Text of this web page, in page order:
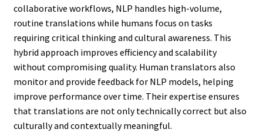
collaborative workflows, NLP handles high-volume,
routine translations while humans focus on tasks
requiring critical thinking and cultural awareness. This
hybrid approach improves efficiency and scalability
without compromising quality. Human translators also
monitor and provide feedback for NLP models, helping
improve performance over time. Their expertise ensures
that translations are not only technically correct but also
culturally and contextually meaningful.